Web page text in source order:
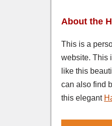
About the
This is a
website. This
like this
can also find
this elegant